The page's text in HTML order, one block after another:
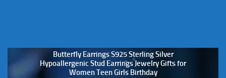
Butterfly Earrings S925 Sterling Silver
Hypoallergenic Stud Earrings Jewelry Gifts for
Women Teen Girls Birthday